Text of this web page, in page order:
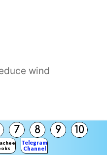
7 8 9
10
Telegram
Channel
wind